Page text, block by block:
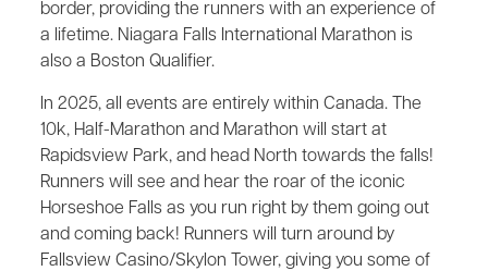
border, providing the runners with an experience of
a lifetime. Niagara Falls International Marathon is
also a Boston Qualifier.
In 2025, all events are entirely within Canada. The
10k, Half-Marathon and Marathon will start at
Rapidsview Park, and head North towards the falls!
Runners will see and hear the roar of the iconic
Horseshoe Falls as you run right by them going out
and coming back! Runners will turn around by
Fallsview Casino/Skylon Tower, giving you some of